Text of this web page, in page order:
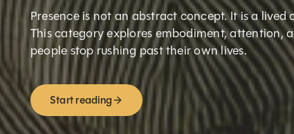
Presence is not an abstract concept. It is a
This category explores embodiment, attention,
people stop rushing past their own lives.
Start reading